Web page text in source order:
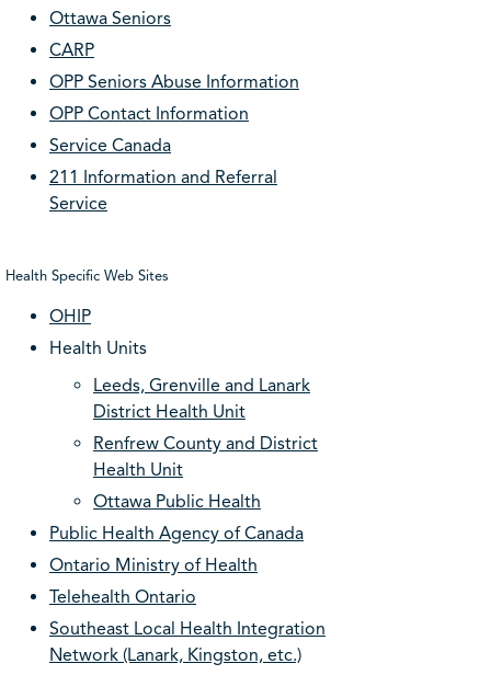
Ottawa Seniors
CARP
OPP Seniors Abuse Information
OPP Contact Information
Service Canada
211 Information and Referral
Service
Health Specific Web Sites
OHIP
Health Units
Leeds, Grenville and Lanark
District Health Unit
Renfrew County and District
Health Unit
Ottawa Public Health
Public Health Agency of Canada
Ontario Ministry of Health
Telehealth Ontario
Southeast Local Health Integration
Network (Lanark, Kingston, etc.)